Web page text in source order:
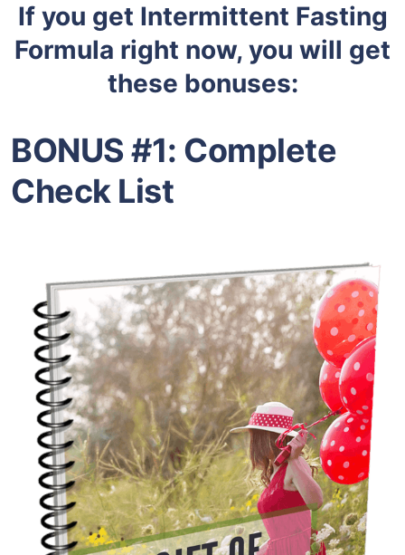
If you get Intermittent Fasting
Formula right now, you will get
these bonuses:
BONUS #1: Complete
Check List